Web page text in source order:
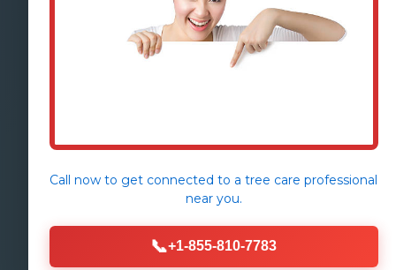
Call now to get connected to a tree care professional
near you.
📞+1-855-810-7783